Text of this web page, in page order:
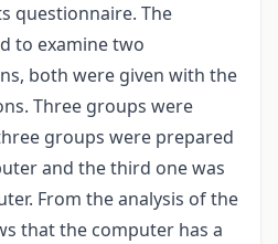
questionnaire. The
to examine two
both were given with the
Three groups were
groups were prepared
and the third one was
From the analysis of the
that the computer has a